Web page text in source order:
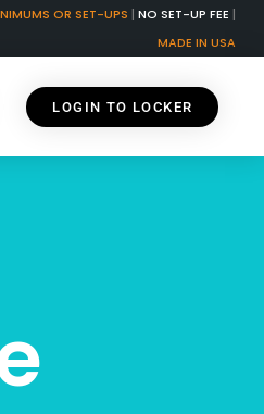
OR SET-UPS | NO SET-UP FEE |
MADE IN USA
LOGIN TO LOCKER